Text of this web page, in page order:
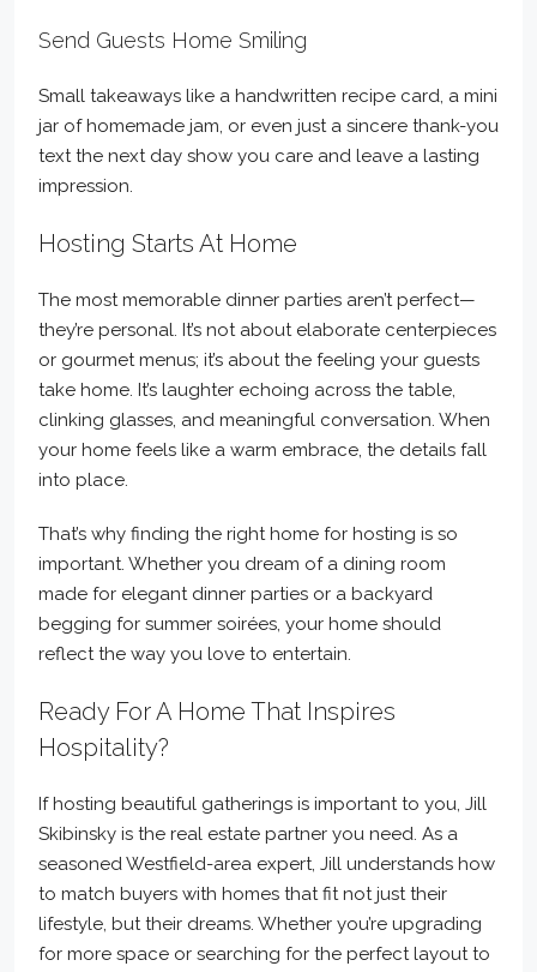
Send Guests Home Smiling
Small takeaways like a handwritten recipe card, a mini
jar of homemade jam, or even just a sincere thank-you
text the next day show you care and leave a lasting
impression.
Hosting Starts At Home
The most memorable dinner parties aren’t perfect—
they’re personal. It’s not about elaborate centerpieces
or gourmet menus; it’s about the feeling your guests
take home. It’s laughter echoing across the table,
clinking glasses, and meaningful conversation. When
your home feels like a warm embrace, the details fall
into place.
That’s why finding the right home for hosting is so
important. Whether you dream of a dining room
made for elegant dinner parties or a backyard
begging for summer soirées, your home should
reflect the way you love to entertain.
Ready For A Home That Inspires
Hospitality?
If hosting beautiful gatherings is important to you, Jill
Skibinsky is the real estate partner you need. As a
seasoned Westfield-area expert, Jill understands how
to match buyers with homes that fit not just their
lifestyle, but their dreams. Whether you’re upgrading
for more space or searching for the perfect layout to